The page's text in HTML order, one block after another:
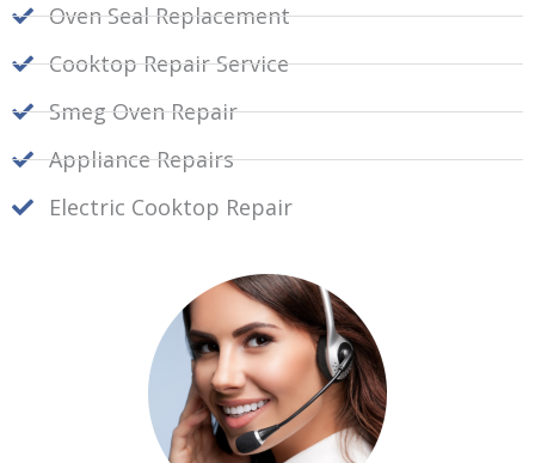
Oven Seal Replacement
Cooktop Repair Service
Smeg Oven Repair
Appliance Repairs
Electric Cooktop Repair